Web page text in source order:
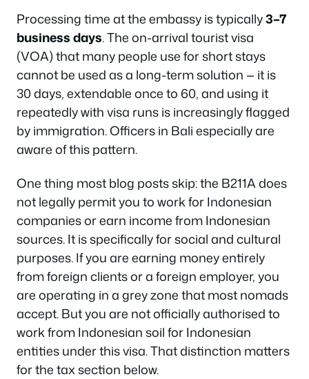
Processing time at the embassy is typically3–7
business days. The on-arrival tourist visa
(VOA) that many people use for short stays
cannot be used as a long-term solution — it is
30 days, extendable once to 60, and using it
repeatedly with visa runs is increasingly flagged
by immigration. Officers in Bali especially are
aware of this pattern.
One thing most blog posts skip: the B211A does
notlegally permit you to work for Indonesian
companies or earn income from Indonesian
sources. It is specifically for social and cultural
purposes. If you are earning money entirely
from foreign clients or a foreign employer, you
are operating in a grey zone that most nomads
accept. But you are not officially authorised to
work from Indonesian soil for Indonesian
entities under this visa. That distinction matters
for the tax section below.